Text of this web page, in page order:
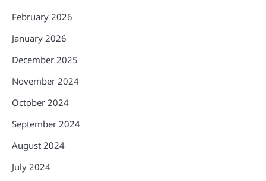
February 2026
January 2026
December 2025
November 2024
October 2024
September 2024
August 2024
July 2024